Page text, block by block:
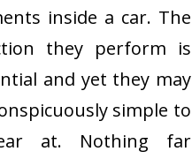
inside a car. The
they perform is
and yet they may
simple to
at. Nothing far